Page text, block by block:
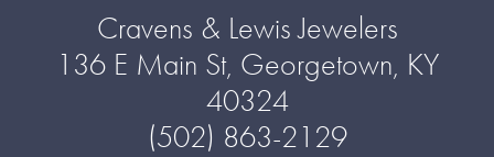
Cravens & Lewis Jewelers
136 E Main St, Georgetown, KY
40324
(502) 863-2129